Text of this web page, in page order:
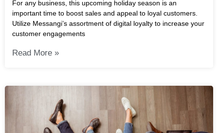
For any business, this upcoming holiday season is an
important time to boost sales and appeal to loyal customers.
Utilize Messangi’s assortment of digital loyalty to increase your
customer engagements
Read More »